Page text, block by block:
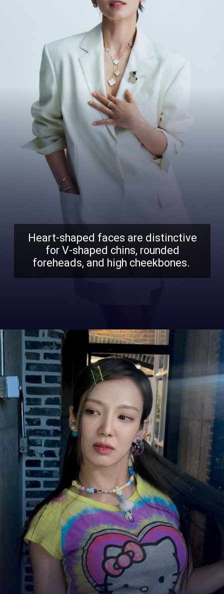
Heart-shaped faces are distinctive
for V-shaped chins, rounded
foreheads, and high cheekbones.